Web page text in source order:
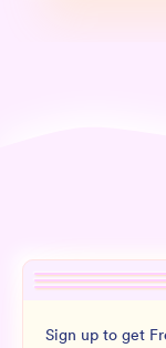
Sign up to get